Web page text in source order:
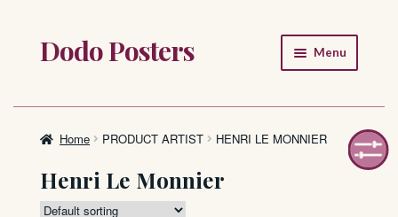
Skip
to
Skip
to
Dodo Posters Menu
Shop
About
Home PRODUCT ARTIST HENRI LE MONNIER
Henri Le Monnier